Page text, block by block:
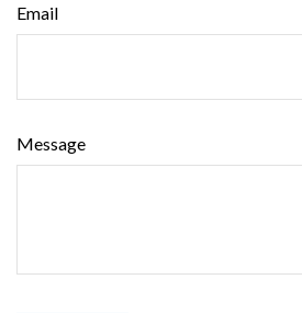
Email
Message